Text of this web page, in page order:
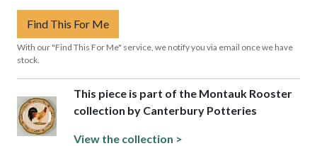
Find This For Me
With our "Find This For Me" service, we notify you via email once we have
stock.
This piece is part of the Montauk Rooster
collection by Canterbury Potteries
View the collection >